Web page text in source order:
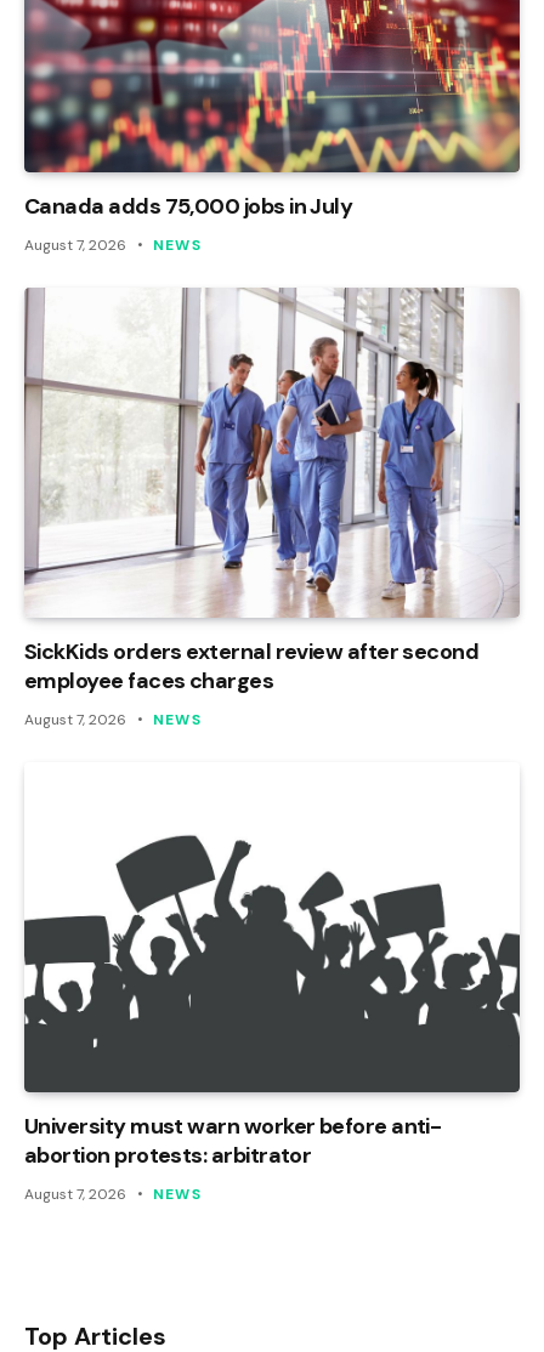
Canada adds 75,000 jobs in July
August 7, 2026 NEWS
SickKids orders external review after second
employee faces charges
August 7, 2026 NEWS
University must warn worker before anti-
abortion protests: arbitrator
August 7, 2026 NEWS
Top Articles